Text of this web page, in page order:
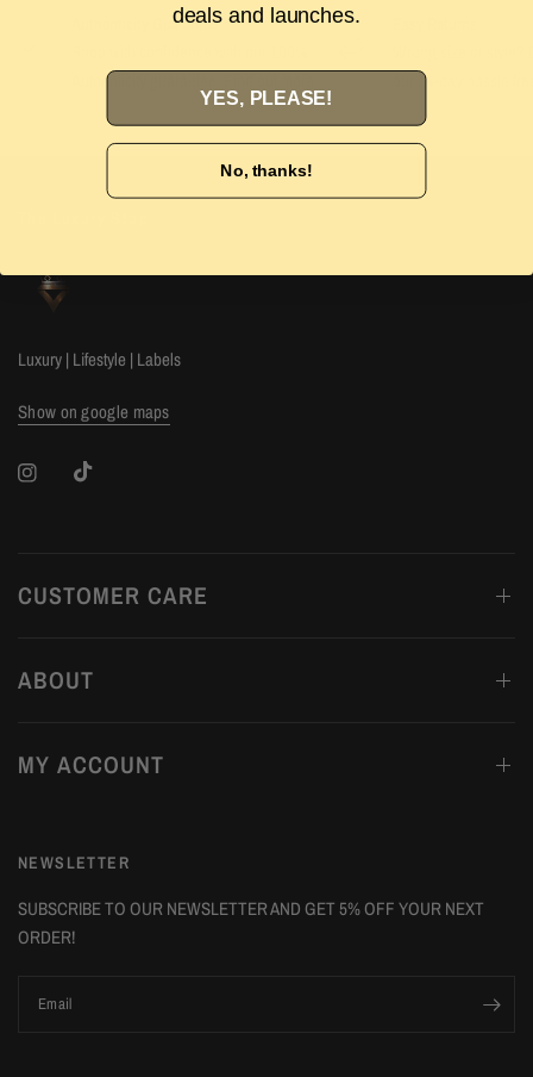
Authenticity Guarantee
Authenticity guarantee. Find out
our 14-day hassle
Luxury | Lifestyle | Labels
Show on google maps
CUSTOMER CARE
ABOUT
MY ACCOUNT
NEWSLETTER
SUBSCRIBE TO OUR NEWSLETTER AND GET 5% OFF YOUR NEXT
ORDER!
Email
deals and launches.
YES, PLEASE!
No, thanks!